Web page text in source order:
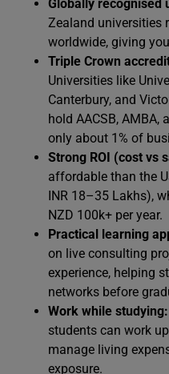
Globally recognised
Zealand universities
worldwide, giving
Triple Crown
Universities like
Canterbury, and
hold AACSB, AMBA,
only about 1% of
Strong ROI (cost vs
affordable than the
INR 18–35 Lakhs),
NZD 100k+ per year.
Practical learning
on live consulting
experience, helping
networks before
Work while studying:
students can work
manage living
exposure.